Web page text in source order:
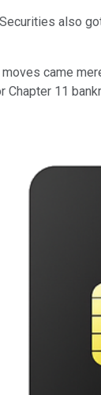
also
came
Chapter 11